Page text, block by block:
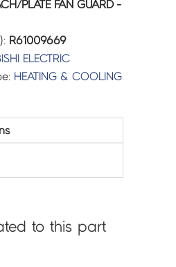
PLATE FAN GUARD -
R61009669
ELECTRIC
HEATING & COOLING
to this part